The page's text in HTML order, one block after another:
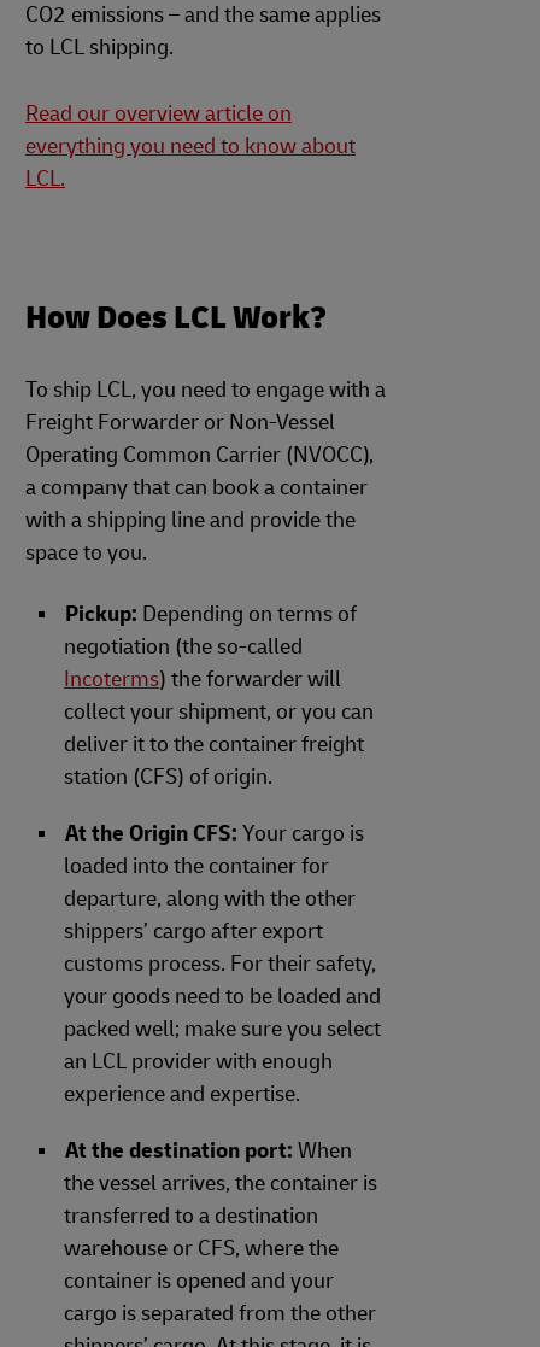
CO2 emissions – and the same applies
to LCL shipping.
Read our overview article on
everything you need to know about
LCL.
How Does LCL Work?
To ship LCL, you need to engage with a
Freight Forwarder or Non-Vessel
Operating Common Carrier (NVOCC),
a company that can book a container
with a shipping line and provide the
space to you.
Pickup: Depending on terms of
negotiation (the so-called
Incoterms) the forwarder will
collect your shipment, or you can
deliver it to the container freight
station (CFS) of origin.
At the Origin CFS: Your cargo is
loaded into the container for
departure, along with the other
shippers’ cargo after export
customs process. For their safety,
your goods need to be loaded and
packed well; make sure you select
an LCL provider with enough
experience and expertise.
At the destination port: When
the vessel arrives, the container is
transferred to a destination
warehouse or CFS, where the
container is opened and your
cargo is separated from the other